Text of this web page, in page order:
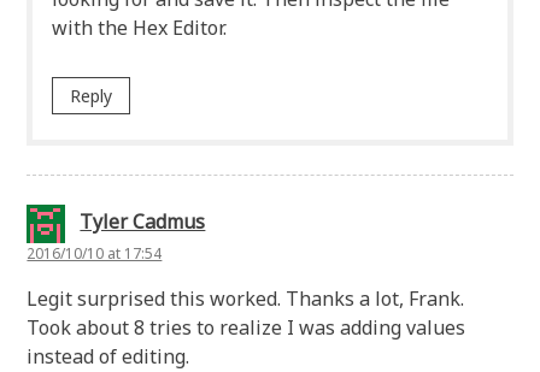
with the Hex Editor.
Reply
Tyler Cadmus
2016/10/10 at 17:54
Legit surprised this worked. Thanks a lot, Frank.
Took about 8 tries to realize I was adding values
instead of editing.